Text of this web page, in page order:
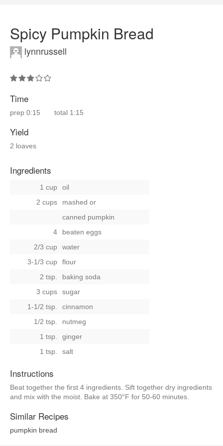
Spicy Pumpkin Bread
lynnrussell
Time
prep 0:15 total 1:15
Yield
2 loaves
Ingredients
1 cup
oil
2 cups
mashed or
canned pumpkin
4
beaten eggs
2/3 cup
water
3-1/3 cup
flour
2 tsp.
baking soda
3 cups
sugar
1-1/2 tsp.
cinnamon
1/2 tsp.
nutmeg
1 tsp.
ginger
1 tsp.
salt
Instructions
Beat together the first 4 ingredients. Sift together dry ingredients
and mix with the moist. Bake at 350°F for 50-60 minutes.
Similar Recipes
pumpkin bread